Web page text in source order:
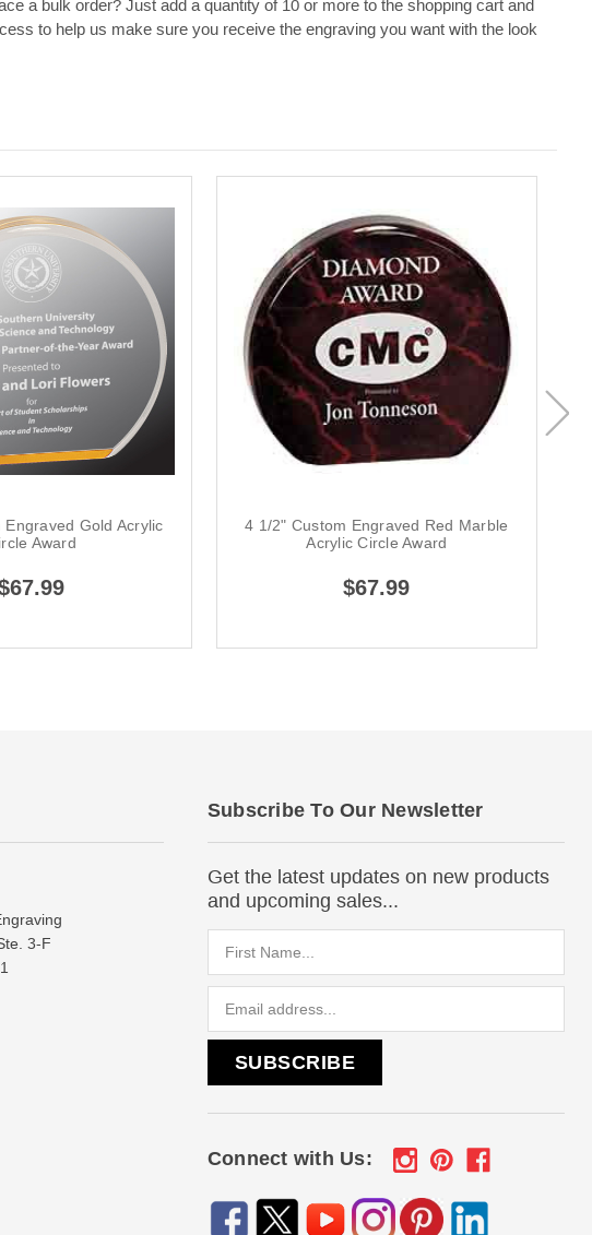
a bulk order? Just add a quantity of 10 or more to the shopping cart and
to help us make sure you receive the engraving you want with the look
Gold Acrylic
Award
4 1/2" Custom Engraved Red Marble
Acrylic Circle Award
$67.99
3-F
Subscribe To Our Newsletter
Get the latest updates on new products
and upcoming sales...
Connect with Us: